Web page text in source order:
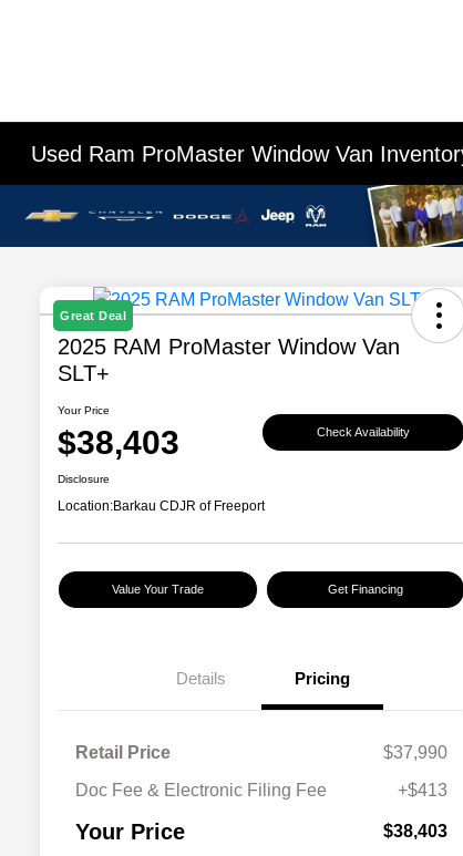
Used Ram ProMaster Window Van
Great Deal
2025 RAM ProMaster Window Van
SLT+
Your Price
$38,403 Check Availability
Disclosure
Location:Barkau CDJR of Freeport
Value Your Trade Get Financing
Details Pricing
Retail Price
$37,990
Doc Fee & Electronic Filing Fee
+$413
Your Price $38,403